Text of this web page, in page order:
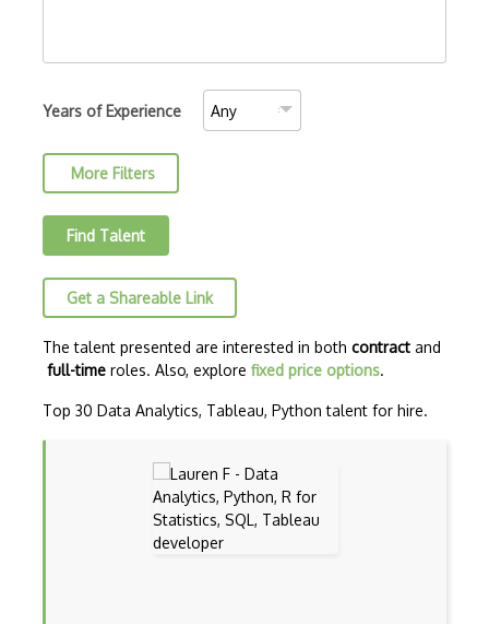
Convolutional Neural Networks
Data Munging
Data Preprocessing
Data Version Control (DVC)
Data Wrangling
Databricks
Deep learning
Deep Neural Networks
Deep Q Learning
Dialogflow ES
Years of Experience
More Filters
Find Talent
Get a Shareable Link
The talent presented are interested in both contract and
full-time roles. Also, explore fixed price options.
Top 30 Data Analytics, Tableau, Python talent for hire.